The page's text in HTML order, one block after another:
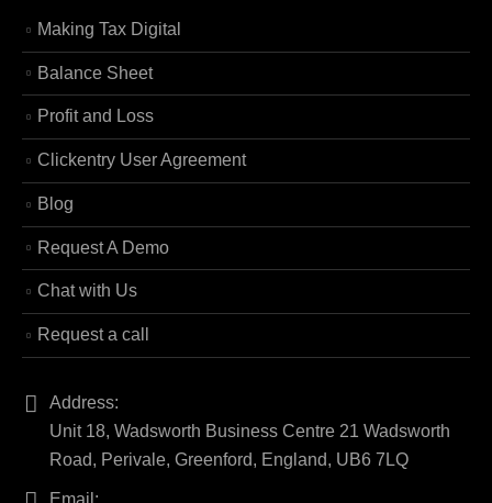
Making Tax Digital
Balance Sheet
Profit and Loss
Clickentry User Agreement
Blog
Request A Demo
Chat with Us
Request a call
Address:
Unit 18, Wadsworth Business Centre 21 Wadsworth
Road, Perivale, Greenford, England, UB6 7LQ
Email: